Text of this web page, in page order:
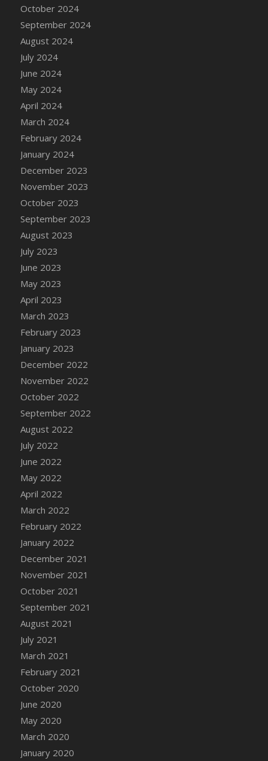
DFS Candle Taper (Peach)
2022)
DFS Candy Cane Jar Blueberry
DFS Candy Cane Jar Mint
DFS Candy Cane Jar Strawberry
DFS Candy Cane Strawberry
DFS Candy Pinwheel Pop (TLC April 2022)
DFS Cannabis - Blueberry Haze Lollipops
DFS Cannabis - Canna Butter
DFS Cannabis - Concentrated Tincture
DFS Cannabis - Double Chocolate Brownie
DFS Cannabis - Gobble Gobble Lollipops
DFS Cannabis - Lemon Haze Lollipops
DFS Cannabis - Mellow Melon Lollipops
DFS Cannabis - Premium
DFS Cannabis - Sour Apple Lollipops
DFS Cannabis - Strawberry Daze Lollipops
DFS Cannabis - Tropical Buzz Lollipops
DFS Cannabis Basket
DFS Cannabis Cake Poppas
DFS Canvas Blank
DFS Canvas Painting - Easter Bee
DFS Canvas Painting - Easter Bunny
DFS Canvas Painting - Easter Chick
DFS Canvas Painting - Easter Cow
DFS Canvas Painting - Easter Duck
DFS Canvas Painting - Easter Gator
DFS Canvas Painting - Easter Goat
DFS Canvas Painting - Easter Lamb
DFS Canvas Painting - Easter Llama
DFS Canvas Painting - Easter Ostrich
DFS Canvas Painting - Easter Pig
DFS Canvas Watercolour Painting - Coconut
October 2024
September 2024
August 2024
July 2024
June 2024
May 2024
April 2024
March 2024
February 2024
January 2024
December 2023
November 2023
October 2023
September 2023
August 2023
July 2023
June 2023
May 2023
April 2023
March 2023
February 2023
January 2023
December 2022
November 2022
October 2022
September 2022
August 2022
July 2022
June 2022
May 2022
April 2022
March 2022
February 2022
January 2022
December 2021
November 2021
October 2021
September 2021
August 2021
July 2021
March 2021
February 2021
October 2020
June 2020
May 2020
March 2020
January 2020